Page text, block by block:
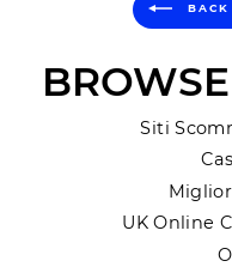
Siti
UK Online